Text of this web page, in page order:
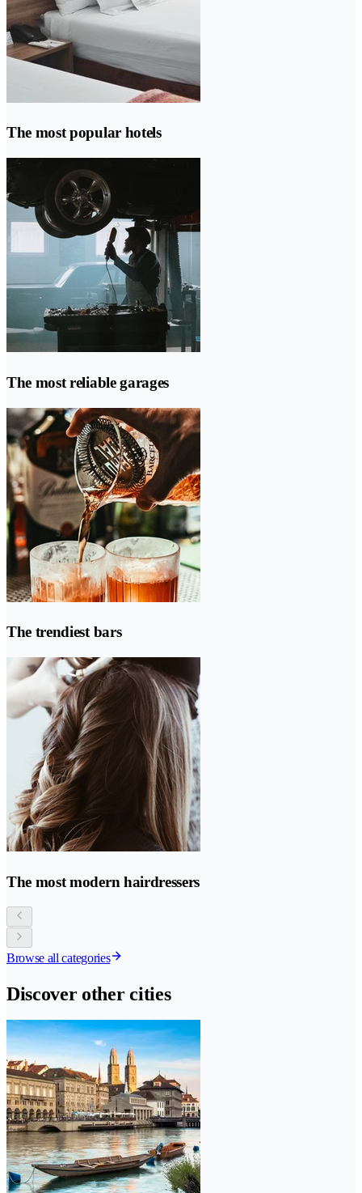
The most popular hotels
The most reliable garages
The trendiest bars
The most modern hairdressers
Browse all categories
Discover other cities